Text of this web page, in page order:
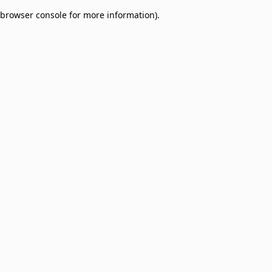
browser console for more information).